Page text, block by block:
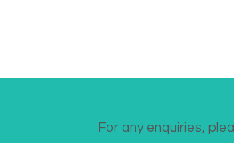
For any enquiries,